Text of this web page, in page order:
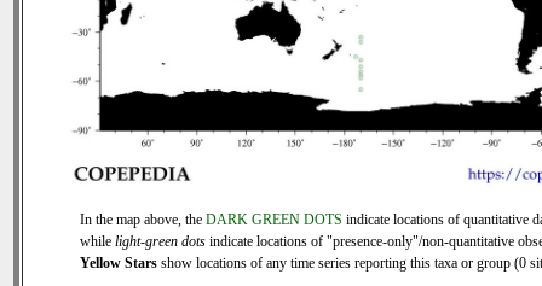
In the map above, the DARK GREEN DOTS indicate locations of quantitative
while light-green dots indicate locations of "presence-only"/non-quantitative
Yellow Stars show locations of any time series reporting this taxa or group (0